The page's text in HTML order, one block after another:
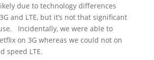
due to technology differences
and LTE, but it’s not that significant
Incidentally, we were able to
on 3G whereas we could not on
speed LTE.